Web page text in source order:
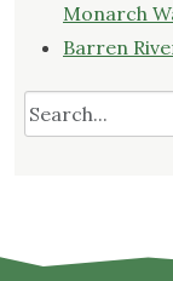
Monarch
Barren